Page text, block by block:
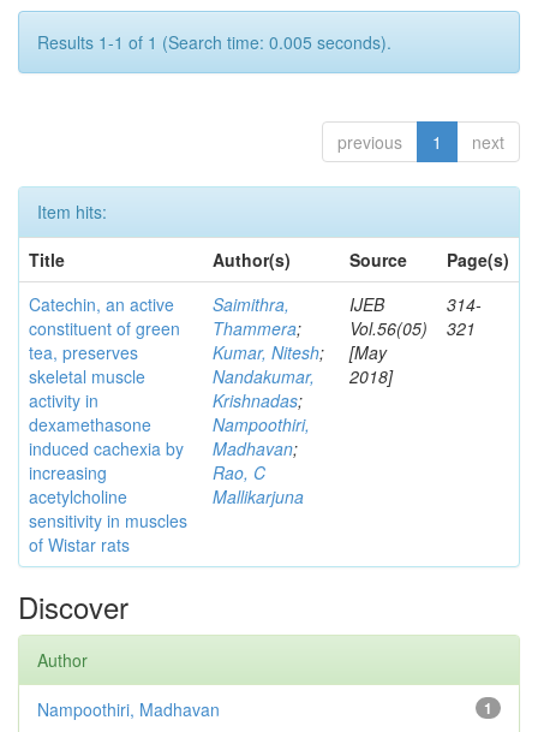
Results 1-1 of 1 (Search time: 0.005 seconds).
previous 1 next
Item hits:
Title
Author(s) Source
Page(s)
Catechin, an active
constituent of green
tea, preserves
skeletal muscle
activity in
dexamethasone
induced cachexia by
increasing
acetylcholine
sensitivity in muscles
of Wistar rats
Saimithra,
Thammera;
Kumar, Nitesh;
Nandakumar,
Krishnadas;
Nampoothiri,
Madhavan;
Rao, C
Mallikarjuna
IJEB
Vol.56(05)
[May
2018]
314-
321
Discover
Author
1
Nampoothiri, Madhavan